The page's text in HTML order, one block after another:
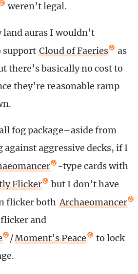
weren’t legal.
land auras I wouldn’t
support Cloud of Faeries
as
there’s basically no cost to
they’re reasonable ramp
fog package–aside from
aggressive decks, if I
-type cards with
Flicker
but I don’t have
flicker both Archaeomancer
and
/Moment’s Peace
to lock